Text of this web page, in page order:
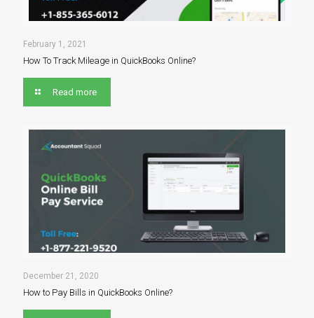
February 1, 2021
How To Track Mileage in QuickBooks Online?
Read more
December 21, 2020
How to Pay Bills in QuickBooks Online?